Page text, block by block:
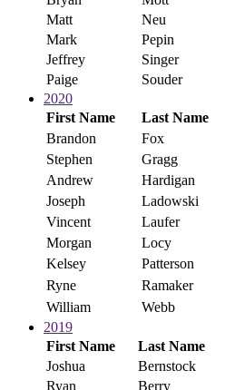
Matt
Neu
Mark
Pepin
Jeffrey
Singer
Paige
Souder
2020
First Name
Last Name
Brandon
Fox
Stephen
Gragg
Andrew
Hardigan
Joseph
Ladowski
Vincent
Laufer
Morgan
Locy
Kelsey
Patterson
Ryne
Ramaker
William
Webb
2019
First Name
Last Name
Joshua
Bernstock
Ryan
Berry